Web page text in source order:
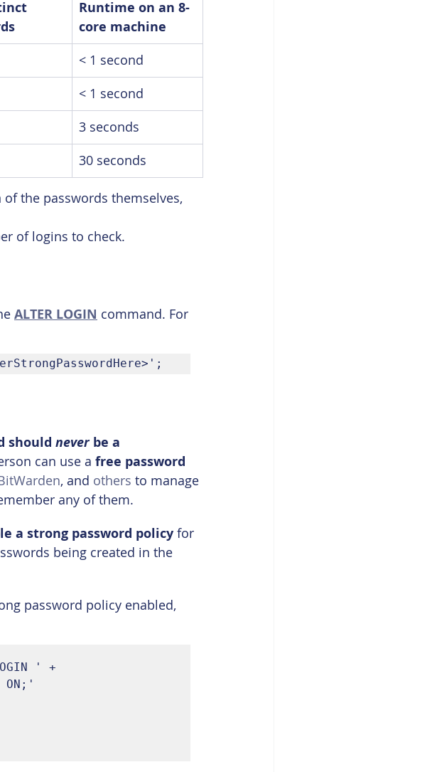
Runtime on an 8-
core machine
< 1 second
< 1 second
3 seconds
30 seconds
the passwords themselves,
of logins to check.
ALTER LOGIN command. For
should never be a
can use a free password
, and others to manage
any of them.
a strong password policy for
being created in the
password policy enabled,
' +
ON;'